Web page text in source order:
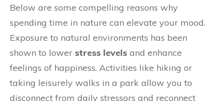
Below are some compelling reasons why
spending time in nature can elevate your mood.
Exposure to natural environments has been
shown to lower stress levels and enhance
feelings of happiness. Activities like hiking or
taking leisurely walks in a park allow you to
disconnect from daily stressors and reconnect